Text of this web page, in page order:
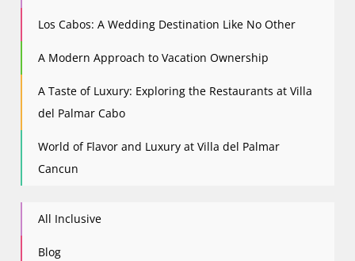
Los Cabos: A Wedding Destination Like No Other
A Modern Approach to Vacation Ownership
A Taste of Luxury: Exploring the Restaurants at Villa
del Palmar Cabo
World of Flavor and Luxury at Villa del Palmar
Cancun
All Inclusive
Blog